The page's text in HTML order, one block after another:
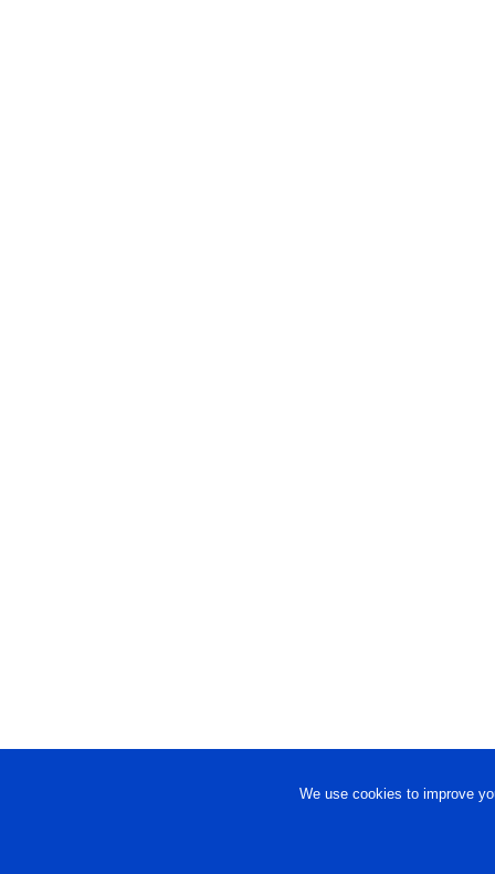
We use cookies to improve